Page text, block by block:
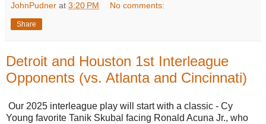
JohnPudner at 3:20 PM No comments:
Share
Detroit and Houston 1st Interleague
Opponents (vs. Atlanta and Cincinnati)
Our 2025 interleague play will start with a classic - Cy
Young favorite Tanik Skubal facing Ronald Acuna Jr., who